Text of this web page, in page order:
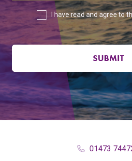
I have read and agree to
SUBMIT
01473